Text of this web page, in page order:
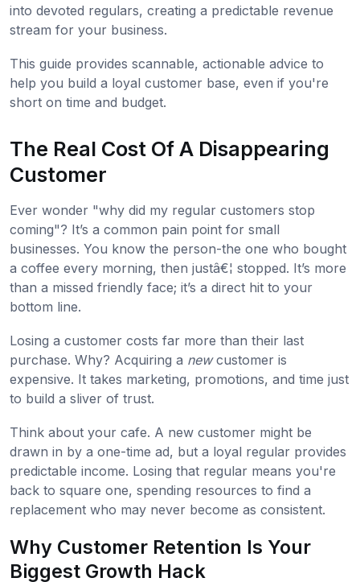
into devoted regulars, creating a predictable revenue
stream for your business.
This guide provides scannable, actionable advice to
help you build a loyal customer base, even if you're
short on time and budget.
The Real Cost Of A Disappearing
Customer
Ever wonder "why did my regular customers stop
coming"? It’s a common pain point for small
businesses. You know the person-the one who bought
a coffee every morning, then justâ€¦ stopped. It’s more
than a missed friendly face; it’s a direct hit to your
bottom line.
Losing a customer costs far more than their last
purchase. Why? Acquiring a newcustomer is
expensive. It takes marketing, promotions, and time just
to build a sliver of trust.
Think about your cafe. A new customer might be
drawn in by a one-time ad, but a loyal regular provides
predictable income. Losing that regular means you're
back to square one, spending resources to find a
replacement who may never become as consistent.
Why Customer Retention Is Your
Biggest Growth Hack